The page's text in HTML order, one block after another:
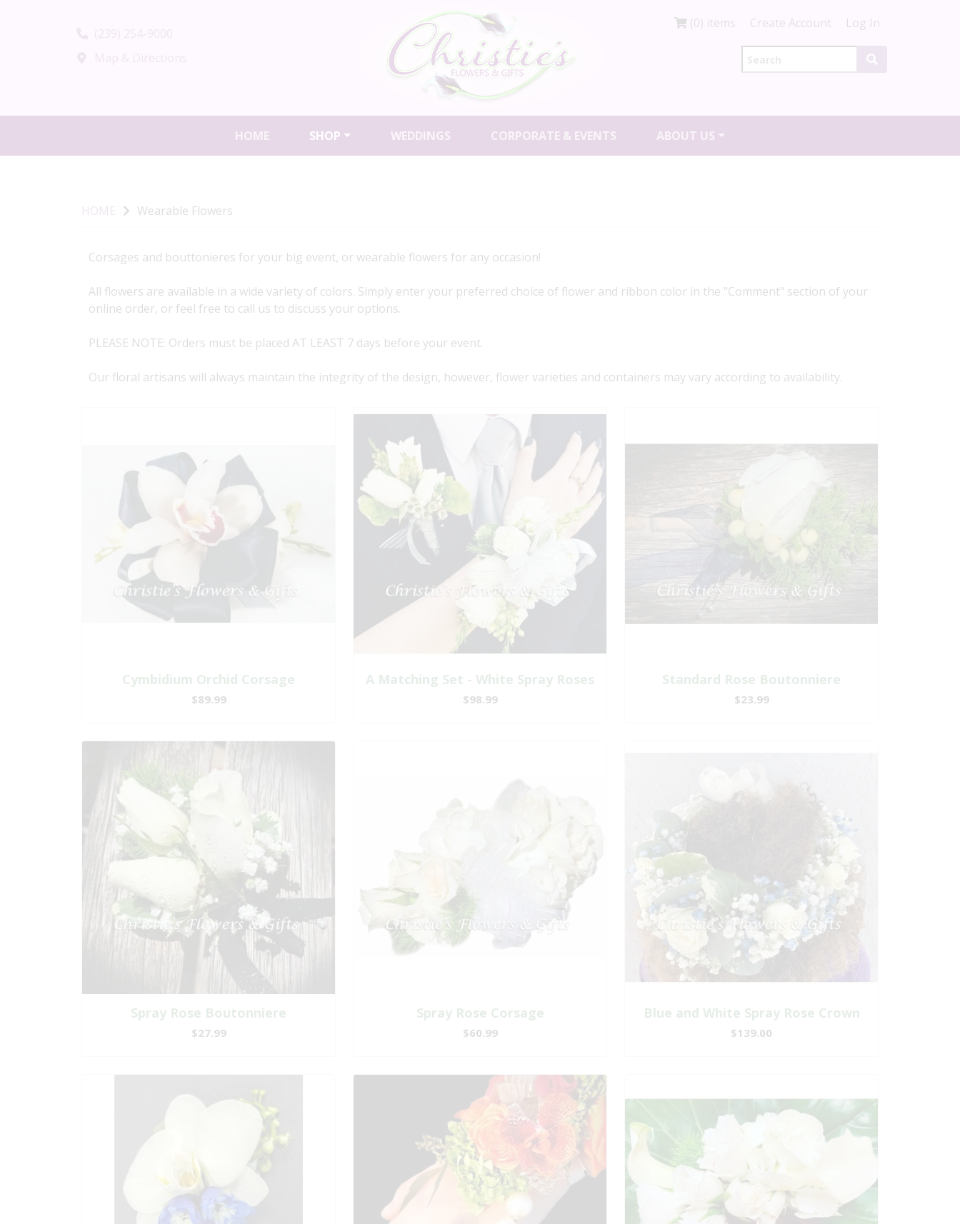
(0) items Create Account Log In
HOME SHOP WEDDINGS CORPORATE & EVENTS ABOUT US
HOME Wearable Flowers
Corsages and bouttonieres for your big event, or wearable flowers for any occasion!
All flowers are available in a wide variety of colors. Simply enter your preferred choice of flower and ribbon color in the "Comment" section of your
online order, or feel free to call us to discuss your options.
PLEASE NOTE: Orders must be placed AT LEAST 7 days before your event.
Our floral artisans will always maintain the integrity of the design, however, flower varieties and containers may vary according to availability.
Cymbidium Orchid Corsage
$89.99
A Matching Set - White Spray Roses
$98.99
Standard Rose Boutonniere
$23.99
Spray Rose Boutonniere
$27.99
Spray Rose Corsage
$60.99
Blue and White Spray Rose Crown
$139.00